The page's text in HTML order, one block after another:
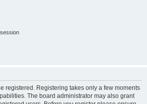
registered. Registering takes only a few moments
The board administrator may also grant